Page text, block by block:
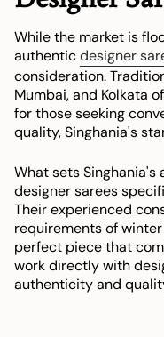
While the market is
authenticdesigner
consideration.
Mumbai, and Kolkata
for those seeking
quality, Singhania's
What sets
designer sarees
Their experienced
requirements of
perfect piece that
work directly with
authenticity and